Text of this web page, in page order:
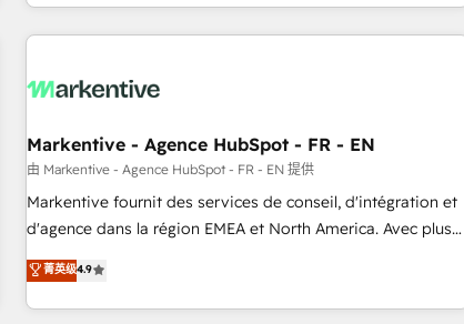
brands. 🔄 Implementation & Integration - Seamless
migrations and system integrations powered by Globalia’s
to drive platform adoption. 📈 Revenue Generation - Full-
Point Success Media. - Expert deployment of Breeze AI and
custom agents to automate growth. 🏆 Elite Excellence - 8
platform accreditations and deep HIPAA-compliance
expertise. - A team of 250+ experts dedicated to your
Markentive - Agence HubSpot - FR - EN
由 Markentive - Agence HubSpot - FR - EN 提供
Markentive fournit des services de conseil, d'intégration et
d'agence dans la région EMEA et North America. Avec plus
de 115 experts en marketing automation, Growth, Revops,
CRM et webdesign. Markentive is both a consulting firm, a
digital agency and an integrator. With over 115 experts in
菁英级4.9